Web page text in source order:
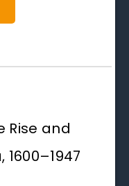
Rise and